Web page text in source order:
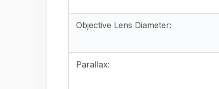
Objective Lens Diameter:
Parallax: